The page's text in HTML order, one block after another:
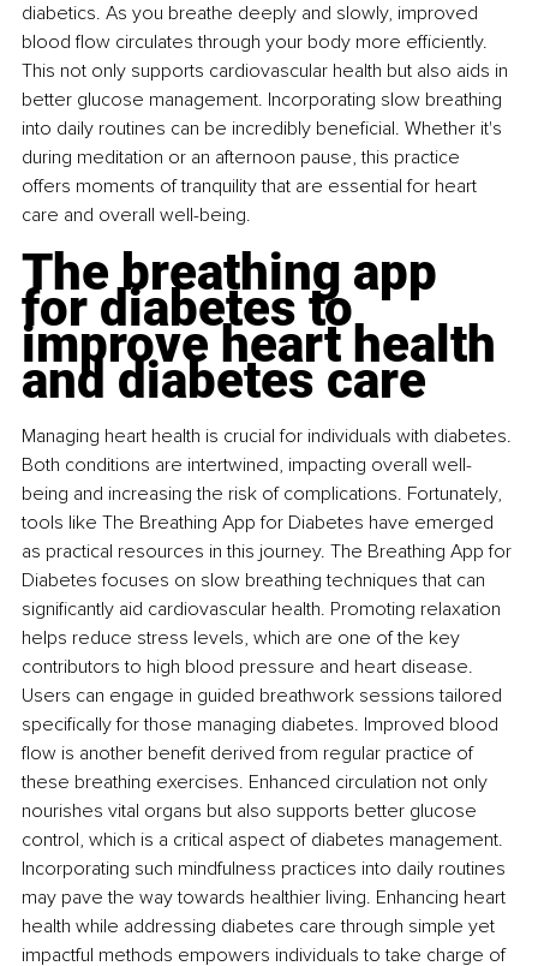
diabetics. As you breathe deeply and slowly, improved
blood flow circulates through your body more efficiently.
This not only supports cardiovascular health but also aids in
better glucose management. Incorporating slow breathing
into daily routines can be incredibly beneficial. Whether it's
during meditation or an afternoon pause, this practice
offers moments of tranquility that are essential for heart
care and overall well-being.
The breathing app
for diabetes to
improve heart health
and diabetes care
Managing heart health is crucial for individuals with diabetes.
Both conditions are intertwined, impacting overall well-
being and increasing the risk of complications. Fortunately,
tools like The Breathing App for Diabetes have emerged
as practical resources in this journey. The Breathing App for
Diabetes focuses on slow breathing techniques that can
significantly aid cardiovascular health. Promoting relaxation
helps reduce stress levels, which are one of the key
contributors to high blood pressure and heart disease.
Users can engage in guided breathwork sessions tailored
specifically for those managing diabetes. Improved blood
flow is another benefit derived from regular practice of
these breathing exercises. Enhanced circulation not only
nourishes vital organs but also supports better glucose
control, which is a critical aspect of diabetes management.
Incorporating such mindfulness practices into daily routines
may pave the way towards healthier living. Enhancing heart
health while addressing diabetes care through simple yet
impactful methods empowers individuals to take charge of